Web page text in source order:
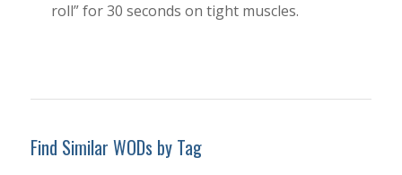
roll” for 30 seconds on tight muscles.
Find Similar WODs by Tag